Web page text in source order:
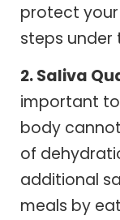
protect
steps under
2. Saliva
important
body
of
additional
meals by